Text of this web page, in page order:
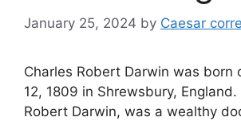
January 25, 2024 by Caesar
Charles Robert Darwin was born
12, 1809 in Shrewsbury,
Robert Darwin, was a wealthy